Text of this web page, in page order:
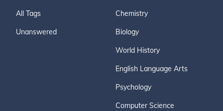
All Tags
Unanswered
Chemistry
Biology
World History
English Language Arts
Psychology
Computer Science